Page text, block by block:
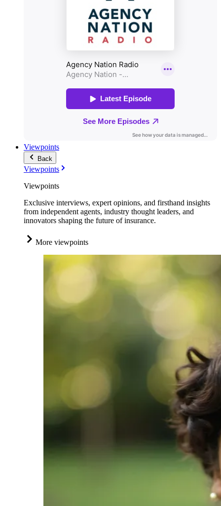
Viewpoints
Back
Viewpoints
Viewpoints
Exclusive interviews, expert opinions, and firsthand insights
from independent agents, industry thought leaders, and
innovators shaping the future of insurance.
More viewpoints